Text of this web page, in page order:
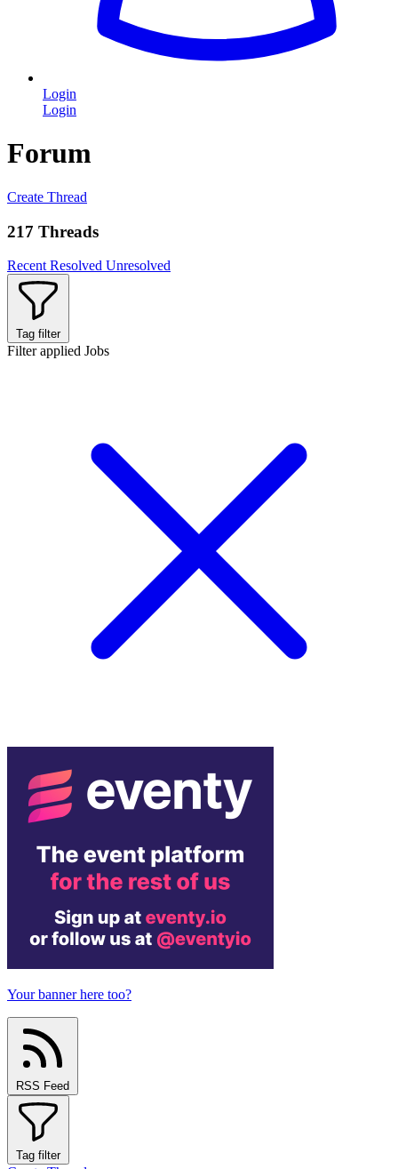
Login
Login
Forum
Create Thread
217 Threads
Recent Resolved Unresolved
Tag filter
Filter applied Jobs
Your banner here too?
RSS Feed
Tag filter